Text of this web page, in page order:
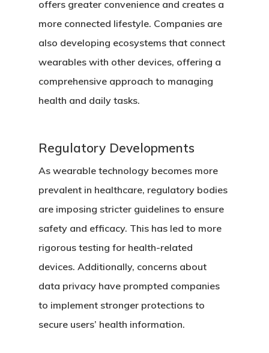
offers greater convenience and creates a
more connected lifestyle. Companies are
also developing ecosystems that connect
wearables with other devices, offering a
comprehensive approach to managing
health and daily tasks.
Regulatory Developments
As wearable technology becomes more
prevalent in healthcare, regulatory bodies
are imposing stricter guidelines to ensure
safety and efficacy. This has led to more
rigorous testing for health-related
devices. Additionally, concerns about
data privacy have prompted companies
to implement stronger protections to
secure users’ health information.